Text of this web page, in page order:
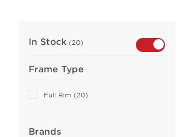
In Stock (20)
Frame Type
Full Rim (20)
Brands